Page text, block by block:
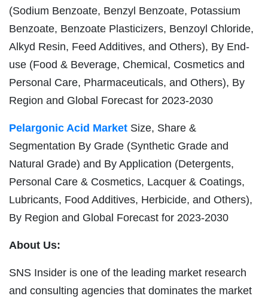
(Sodium Benzoate, Benzyl Benzoate, Potassium
Benzoate, Benzoate Plasticizers, Benzoyl Chloride,
Alkyd Resin, Feed Additives, and Others), By End-
use (Food & Beverage, Chemical, Cosmetics and
Personal Care, Pharmaceuticals, and Others), By
Region and Global Forecast for 2023-2030
Pelargonic Acid Market Size, Share &
Segmentation By Grade (Synthetic Grade and
Natural Grade) and By Application (Detergents,
Personal Care & Cosmetics, Lacquer & Coatings,
Lubricants, Food Additives, Herbicide, and Others),
By Region and Global Forecast for 2023-2030
About Us:
SNS Insider is one of the leading market research
and consulting agencies that dominates the market